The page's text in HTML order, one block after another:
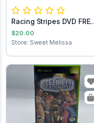
Racing Stripes DVD FREE
SHIPPING
$20.00
Store: Sweet Melissa